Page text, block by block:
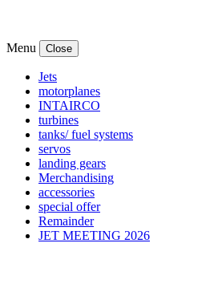
Menu Close
Jets
motorplanes
INTAIRCO
turbines
tanks/ fuel systems
servos
landing gears
Merchandising
accessories
special offer
Remainder
JET MEETING 2026